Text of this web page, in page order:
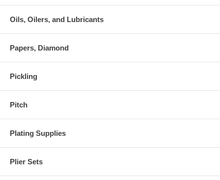
Oils, Oilers, and Lubricants
Papers, Diamond
Pickling
Pitch
Plating Supplies
Plier Sets